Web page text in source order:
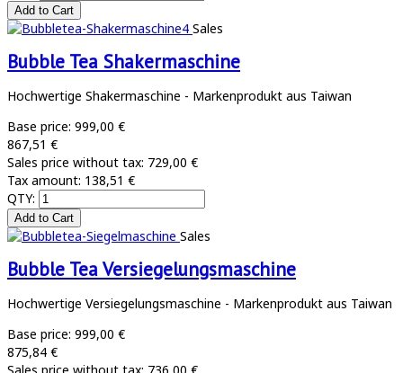
Sales
Bubble Tea Shakermaschine
Hochwertige Shakermaschine - Markenprodukt aus Taiwan
Base price: 999,00 €
867,51 €
Sales price without tax: 729,00 €
Tax amount: 138,51 €
QTY:
Sales
Bubble Tea Versiegelungsmaschine
Hochwertige Versiegelungsmaschine - Markenprodukt aus Taiwan
Base price: 999,00 €
875,84 €
Sales price without tax: 736,00 €